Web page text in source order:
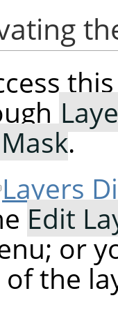
.
Layers
Edit
or
the